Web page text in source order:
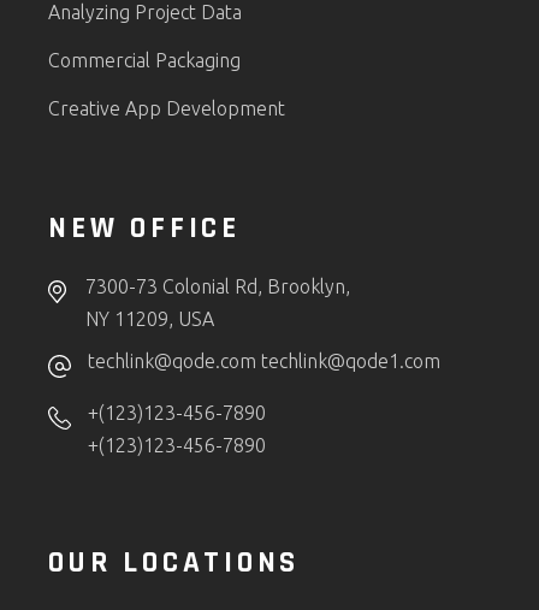
Analyzing Project Data
Commercial Packaging
Creative App Development
NEW OFFICE
7300-73 Colonial Rd, Brooklyn,
NY 11209, USA
techlink@qode.com techlink@qode1.com
+(123)123-456-7890
+(123)123-456-7890
OUR LOCATIONS